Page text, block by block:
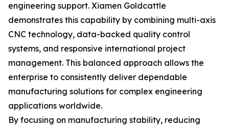
engineering support. Xiamen Goldcattle
demonstrates this capability by combining multi-axis
CNC technology, data-backed quality control
systems, and responsive international project
management. This balanced approach allows the
enterprise to consistently deliver dependable
manufacturing solutions for complex engineering
applications worldwide.
By focusing on manufacturing stability, reducing